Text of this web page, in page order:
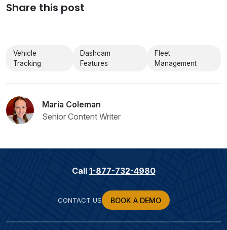
Share this post
Vehicle
Tracking
Dashcam
Features
Fleet
Management
Maria Coleman
Senior Content Writer
Call 1-877-732-4980
CONTACT US BOOK A DEMO